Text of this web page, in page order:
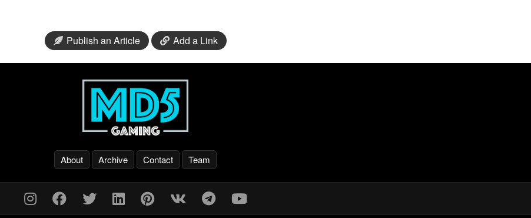
Publish an Article Add a Link
About Archive Contact Team